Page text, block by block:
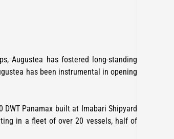
Augustea has fostered long-standing
has been instrumental in opening
Panamax built at Imabari Shipyard
in a fleet of over 20 vessels, half of